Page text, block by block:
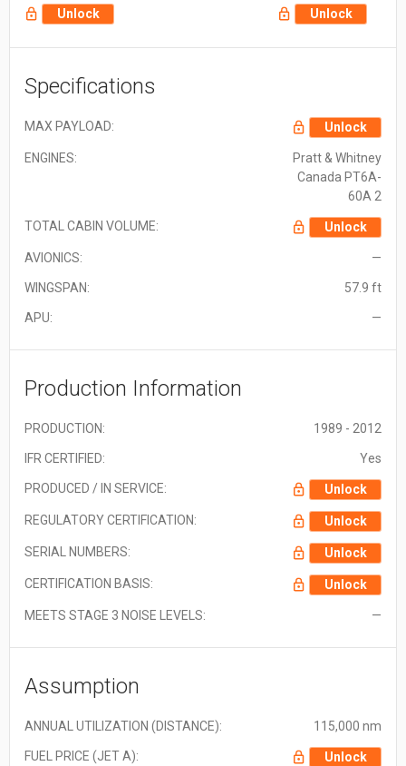
Unlock Unlock
Specifications
MAX PAYLOAD: Unlock
ENGINES:
Pratt & Whitney
Canada PT6A-
60A 2
TOTAL CABIN VOLUME: Unlock
AVIONICS: —
WINGSPAN: 57.9 ft
APU: —
Production Information
PRODUCTION: 1989 - 2012
IFR CERTIFIED: Yes
PRODUCED / IN SERVICE: Unlock
REGULATORY CERTIFICATION: Unlock
SERIAL NUMBERS: Unlock
CERTIFICATION BASIS: Unlock
MEETS STAGE 3 NOISE LEVELS: —
Assumption
ANNUAL UTILIZATION (DISTANCE): 115,000 nm
FUEL PRICE (JET A): Unlock